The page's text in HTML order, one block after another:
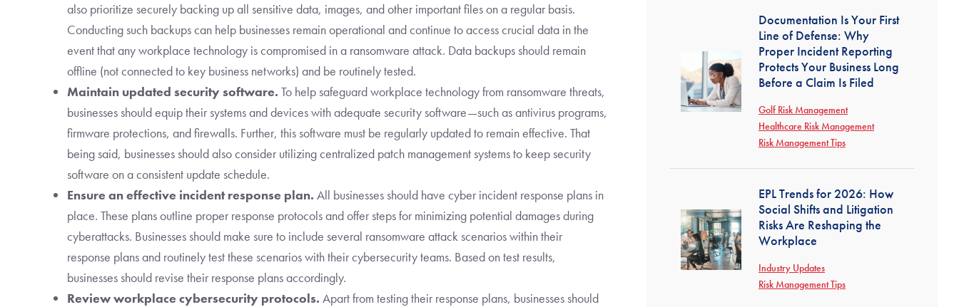
also prioritize securely backing up all sensitive data, images, and other important files on a regular basis.
Conducting such backups can help businesses remain operational and continue to access crucial data in the
event that any workplace technology is compromised in a ransomware attack. Data backups should remain
offline (not connected to key business networks) and be routinely tested.
Maintain updated security software. To help safeguard workplace technology from ransomware threats,
businesses should equip their systems and devices with adequate security software—such as antivirus programs,
firmware protections, and firewalls. Further, this software must be regularly updated to remain effective. That
being said, businesses should also consider utilizing centralized patch management systems to keep security
software on a consistent update schedule.
Ensure an effective incident response plan. All businesses should have cyber incident response plans in
place. These plans outline proper response protocols and offer steps for minimizing potential damages during
cyberattacks. Businesses should make sure to include several ransomware attack scenarios within their
response plans and routinely test these scenarios with their cybersecurity teams. Based on test results,
businesses should revise their response plans accordingly.
Review workplace cybersecurity protocols. Apart from testing their response plans, businesses should
Documentation Is Your First
Line of Defense: Why
Proper Incident Reporting
Protects Your Business Long
Before a Claim Is Filed
Golf Risk Management
Healthcare Risk Management
Risk Management Tips
EPL Trends for 2026: How
Social Shifts and Litigation
Risks Are Reshaping the
Workplace
Industry Updates
Risk Management Tips